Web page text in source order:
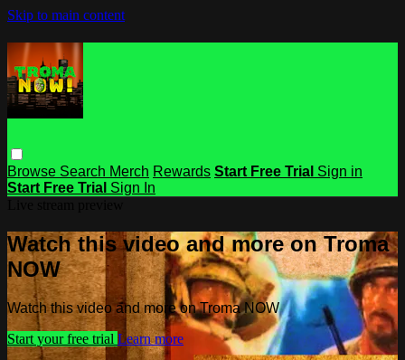
Skip to main content
Browse Search Merch Rewards Start Free Trial Sign in
Start Free Trial Sign In
Watch this video and more on Troma
NOW
Watch this video and more on Troma NOW
Start your free trial Learn more